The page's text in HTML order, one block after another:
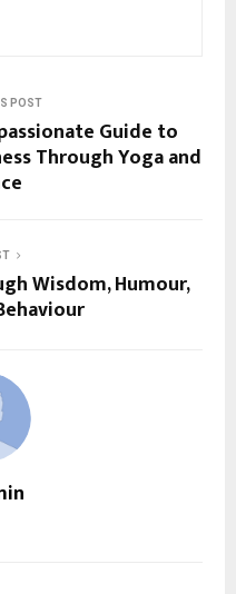
POST
Guide to
Through Yoga and
Wisdom, Humour,